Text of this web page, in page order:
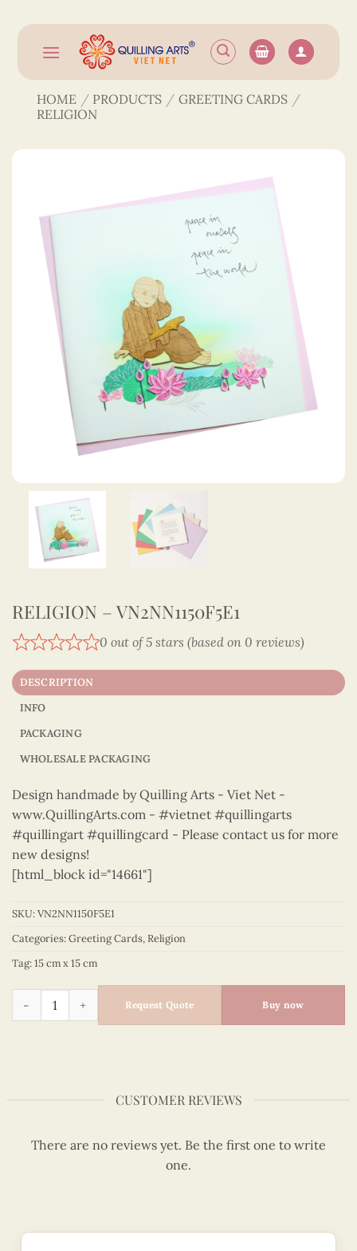
content
HOME / PRODUCTS / GREETING CARDS /
RELIGION
RELIGION – VN2NN1150F5E1
0 out of 5 stars (based on 0 reviews)
DESCRIPTION
INFO
PACKAGING
WHOLESALE PACKAGING
Design handmade by Quilling Arts - Viet Net -
www.QuillingArts.com - #vietnet #quillingarts
#quillingart #quillingcard - Please contact us for more
new designs!
[html_block id="14661"]
SKU:VN2NN1150F5E1
Categories:Greeting Cards,Religion
Tag:15 cm x 15 cm
Religion – VN2NN1150F5E1 quantity
Request Quote Buy now
CUSTOMER REVIEWS
There are no reviews yet. Be the first one to write
one.